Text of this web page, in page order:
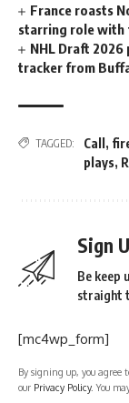
France roasts
starring role with
NHL Draft
tracker from
TAGGED: Call ,
plays,
Sign
Be keep
straight
[mc4wp_form]
By signing up, you agree
our Privacy Policy. You